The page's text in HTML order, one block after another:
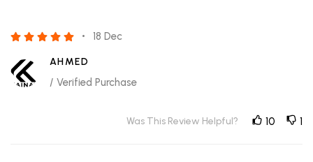
18 Dec
AHMED
/ Verified Purchase
Was This Review Helpful? 10 1